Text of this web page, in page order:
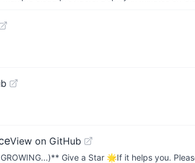
View on GitHub
Give a Star 🌟If it helps you.